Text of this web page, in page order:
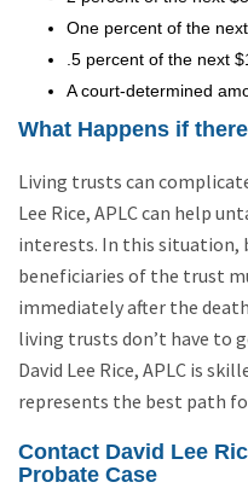
One percent of the
.5 percent of the next
A court-determined
What Happens if
Living trusts can
Lee Rice, APLC can help
interests. In this situation,
beneficiaries of the trust
immediately after the
living trusts don’t have to
David Lee Rice, APLC is
represents the best path
Contact David Lee
Probate Case